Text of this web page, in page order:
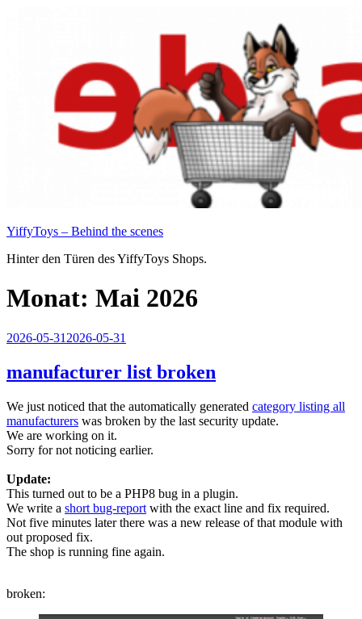
YiffyToys – Behind the scenes
Hinter den Türen des YiffyToys Shops.
Monat: Mai 2026
Veröffentlicht
2026-05-31 2026-05-31
manufacturer list broken
We just noticed that the automatically generated category listing all
manufacturers was broken by the last security update.
We are working on it.
Sorry for not noticing earlier.
Update:
This turned out to be a PHP8 bug in a plugin.
We write a short bug-report with the exact line and fix required.
Not five minutes later there was a new release of that module with
out proposed fix.
The shop is running fine again.
broken: